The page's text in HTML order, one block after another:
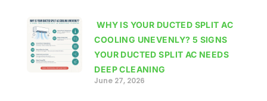
WHY IS YOUR DUCTED SPLIT AC
COOLING UNEVENLY? 5 SIGNS
YOUR DUCTED SPLIT AC NEEDS
DEEP CLEANING
June 27, 2026